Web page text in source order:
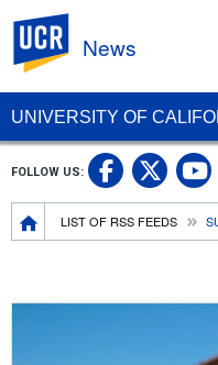
UNIVERSITY OF
News
Breadcrumb
LIST OF RSS FEEDS
FOLLOW US: UC UC